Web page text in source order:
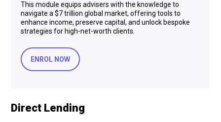
This module equips advisers with the knowledge to
navigate a $7 trillion global market, offering tools to
enhance income, preserve capital, and unlock bespoke
strategies for high-net-worth clients.
ENROL NOW
Direct Lending